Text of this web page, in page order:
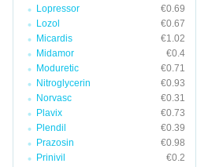
Lopressor
€0.69
Lozol
€0.67
Micardis
€1.02
Midamor
€0.4
Moduretic
€0.71
Nitroglycerin
€0.93
Norvasc
€0.31
Plavix
€0.73
Plendil
€0.39
Prazosin
€0.98
Prinivil
€0.2